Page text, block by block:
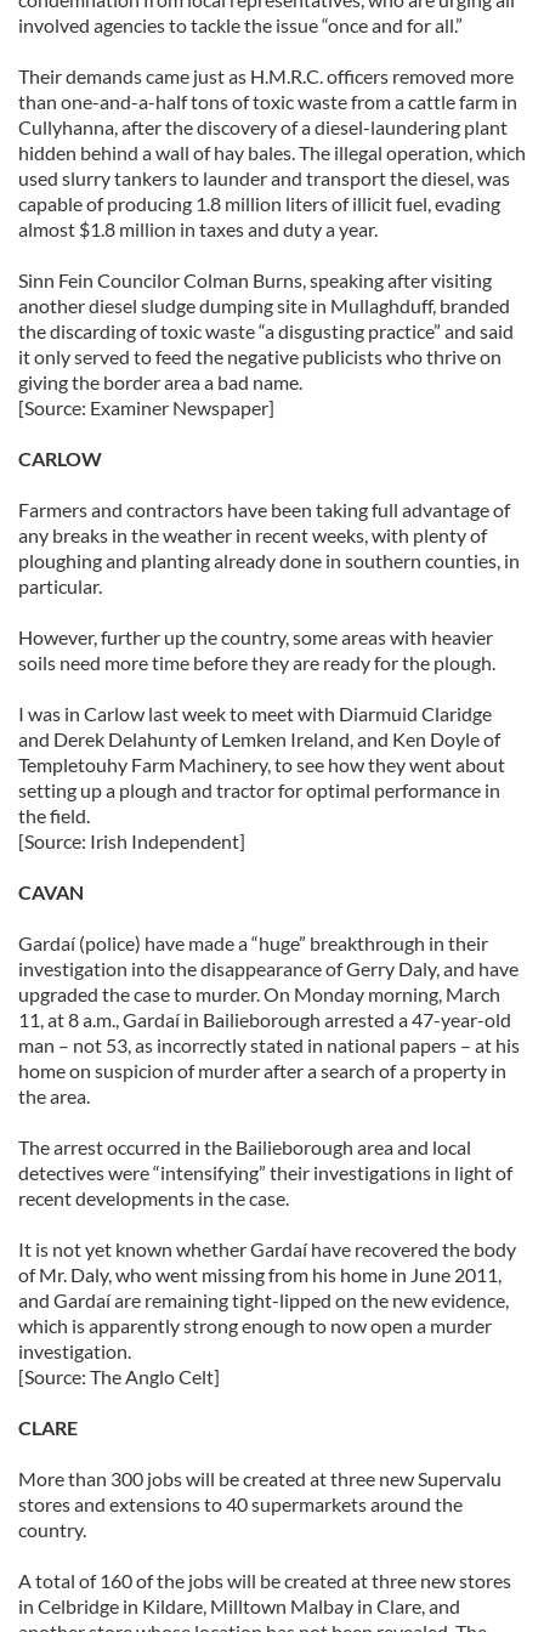
involved agencies to tackle the issue “once and for all.”
Their demands came just as H.M.R.C. officers removed more
than one-and-a-half tons of toxic waste from a cattle farm in
Cullyhanna, after the discovery of a diesel-laundering plant
hidden behind a wall of hay bales. The illegal operation, which
used slurry tankers to launder and transport the diesel, was
capable of producing 1.8 million liters of illicit fuel, evading
almost $1.8 million in taxes and duty a year.
Sinn Fein Councilor Colman Burns, speaking after visiting
another diesel sludge dumping site in Mullaghduff, branded
the discarding of toxic waste “a disgusting practice” and said
it only served to feed the negative publicists who thrive on
giving the border area a bad name.
[Source: Examiner Newspaper]
CARLOW
Farmers and contractors have been taking full advantage of
any breaks in the weather in recent weeks, with plenty of
ploughing and planting already done in southern counties, in
particular.
However, further up the country, some areas with heavier
soils need more time before they are ready for the plough.
I was in Carlow last week to meet with Diarmuid Claridge
and Derek Delahunty of Lemken Ireland, and Ken Doyle of
Templetouhy Farm Machinery, to see how they went about
setting up a plough and tractor for optimal performance in
the field.
[Source: Irish Independent]
CAVAN
Gardaí (police) have made a “huge” breakthrough in their
investigation into the disappearance of Gerry Daly, and have
upgraded the case to murder. On Monday morning, March
11, at 8 a.m., Gardaí in Bailieborough arrested a 47-year-old
man – not 53, as incorrectly stated in national papers – at his
home on suspicion of murder after a search of a property in
the area.
The arrest occurred in the Bailieborough area and local
detectives were “intensifying” their investigations in light of
recent developments in the case.
It is not yet known whether Gardaí have recovered the body
of Mr. Daly, who went missing from his home in June 2011,
and Gardaí are remaining tight-lipped on the new evidence,
which is apparently strong enough to now open a murder
investigation.
[Source: The Anglo Celt]
CLARE
More than 300 jobs will be created at three new Supervalu
stores and extensions to 40 supermarkets around the
country.
A total of 160 of the jobs will be created at three new stores
in Celbridge in Kildare, Milltown Malbay in Clare, and